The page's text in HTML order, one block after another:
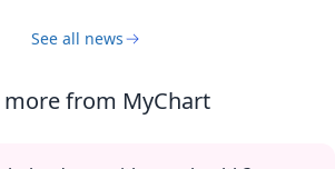
See all news
more from MyChart